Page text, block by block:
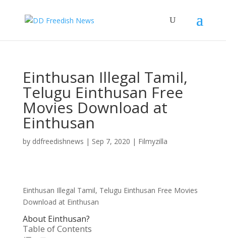
Einthusan Illegal Tamil,
Telugu Einthusan Free
Movies Download at
Einthusan
by ddfreedishnews | Sep 7, 2020 | Filmyzilla
Einthusan Illegal Tamil, Telugu Einthusan Free Movies
Download at Einthusan
About Einthusan?
Table of Contents